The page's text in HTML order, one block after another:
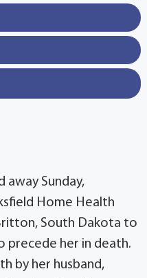
away Sunday,
Home Health
South Dakota to
precede her in death.
by her husband,